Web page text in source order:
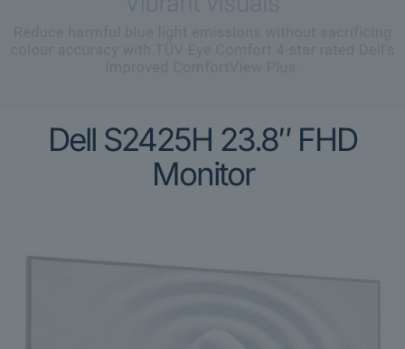
Dell S2425H 23.8″ FHD
Monitor